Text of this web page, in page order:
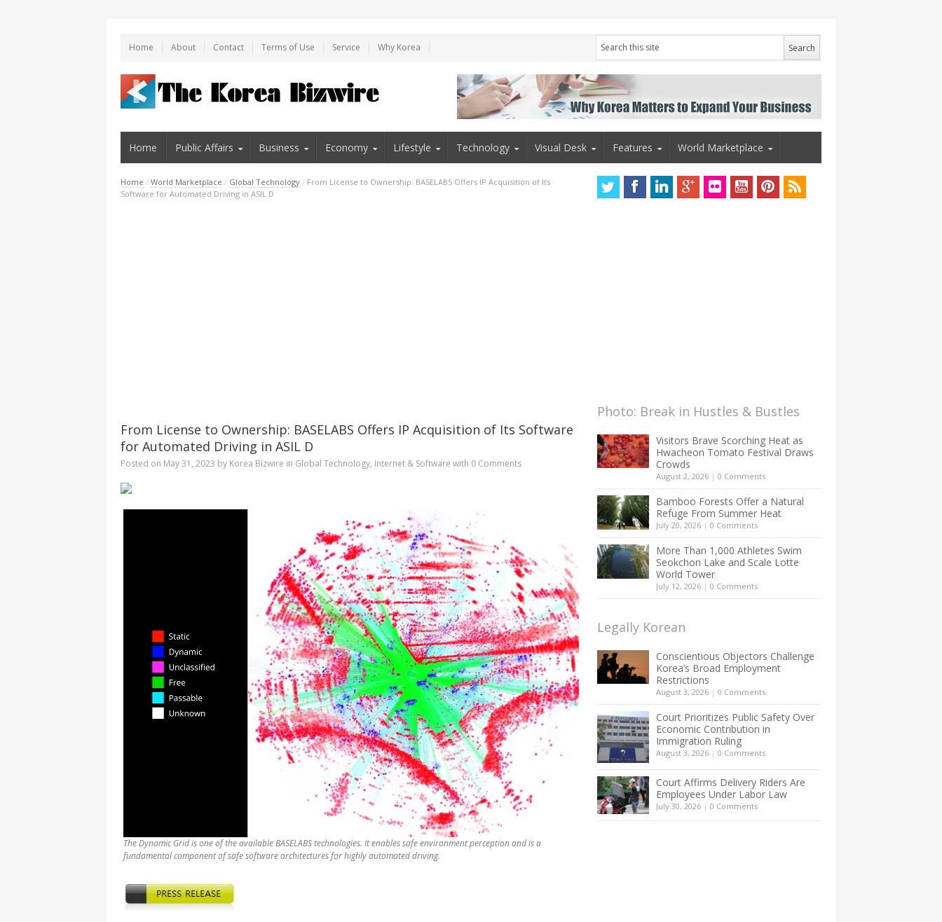
Home About Contact Terms of Use Service Why Korea
Home Public Affairs Business Economy Lifestyle Technology Visual Desk Features World Marketplace
Home / World Marketplace / Global Technology / From License to Ownership: BASELABS Offers IP Acquisition of Its
Software for Automated Driving in ASIL D
From License to Ownership: BASELABS Offers IP Acquisition of Its Software
for Automated Driving in ASIL D
Posted on May 31, 2023 by Korea Bizwire in Global Technology, Internet & Software with 0 Comments
The Dynamic Grid is one of the available BASELABS technologies. It enables safe environment perception and is a
fundamental component of safe software architectures for highly automated driving.
Photo: Break in Hustles & Bustles
Visitors Brave Scorching Heat as
Hwacheon Tomato Festival Draws
Crowds
August 2, 2026 | 0 Comments
Bamboo Forests Offer a Natural
Refuge From Summer Heat
July 20, 2026 | 0 Comments
More Than 1,000 Athletes Swim
Seokchon Lake and Scale Lotte
World Tower
July 12, 2026 | 0 Comments
Legally Korean
Conscientious Objectors Challenge
Korea’s Broad Employment
Restrictions
August 3, 2026 | 0 Comments
Court Prioritizes Public Safety Over
Economic Contribution in
Immigration Ruling
August 3, 2026 | 0 Comments
Court Affirms Delivery Riders Are
Employees Under Labor Law
July 30, 2026 | 0 Comments